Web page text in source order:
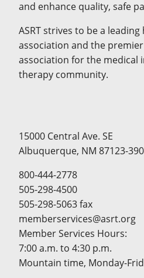
and enhance quality, safe
ASRT strives to be a
association and the
association for the medical
therapy community.
15000 Central Ave. SE
Albuquerque, NM 87123-
800-444-2778
505-298-4500
505-298-5063 fax
memberservices@asrt.org
Member Services Hours:
7:00 a.m. to 4:30 p.m.
Mountain time, Monday-